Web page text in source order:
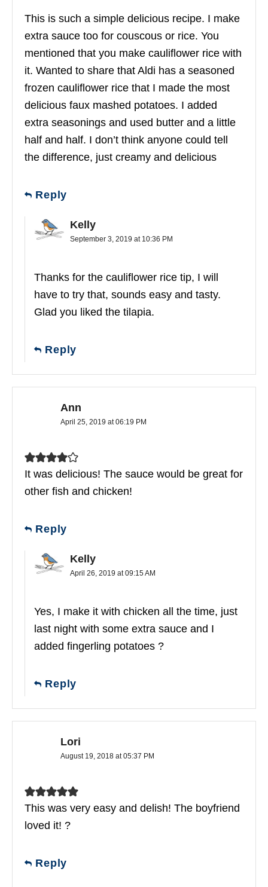
This is such a simple delicious recipe. I make
extra sauce too for couscous or rice. You
mentioned that you make cauliflower rice with
it. Wanted to share that Aldi has a seasoned
frozen cauliflower rice that I made the most
delicious faux mashed potatoes. I added
extra seasonings and used butter and a little
half and half. I don’t think anyone could tell
the difference, just creamy and delicious
Reply
Kelly
September 3, 2019 at 10:36 PM
Thanks for the cauliflower rice tip, I will
have to try that, sounds easy and tasty.
Glad you liked the tilapia.
Reply
Ann
April 25, 2019 at 06:19 PM
It was delicious! The sauce would be great for
other fish and chicken!
Reply
Kelly
April 26, 2019 at 09:15 AM
Yes, I make it with chicken all the time, just
last night with some extra sauce and I
added fingerling potatoes ?
Reply
Lori
August 19, 2018 at 05:37 PM
This was very easy and delish! The boyfriend
loved it! ?
Reply